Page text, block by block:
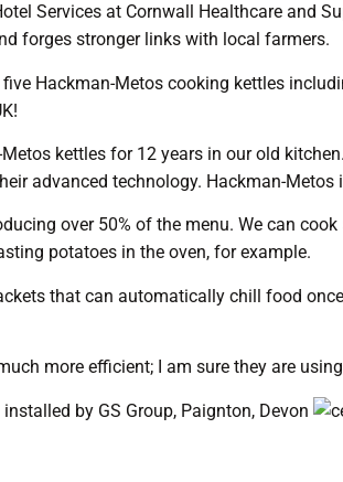
Services at Cornwall Healthcare and
forges stronger links with local farmers.
Hackman-Metos cooking kettles
kettles for 12 years in our old
advanced technology. Hackman-Metos
over 50% of the menu. We can
potatoes in the oven, for example.
that can automatically chill food
more efficient; I am sure they are
by GS Group, Paignton, Devon